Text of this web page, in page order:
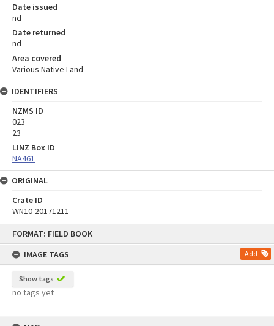
FORMAT: FIELD BOOK
IMAGE TAGS
Add
Show tags
no tags yet
Date issued
nd
Date returned
nd
Area covered
Various Native Land
IDENTIFIERS
NZMS ID
023
23
LINZ Box ID
NA461
ORIGINAL
Crate ID
WN10-20171211